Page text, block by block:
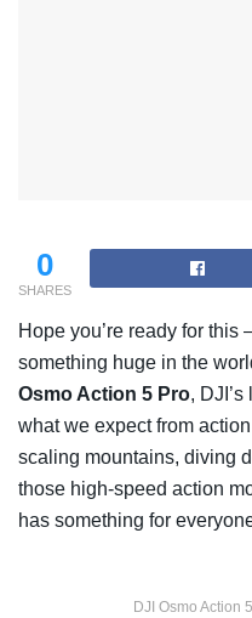
0
SHARES
Hope you’re ready for this
something huge in the
Osmo Action 5 Pro,
what we expect from
scaling mountains, diving
those high-speed action
has something for
DJI Osmo Action